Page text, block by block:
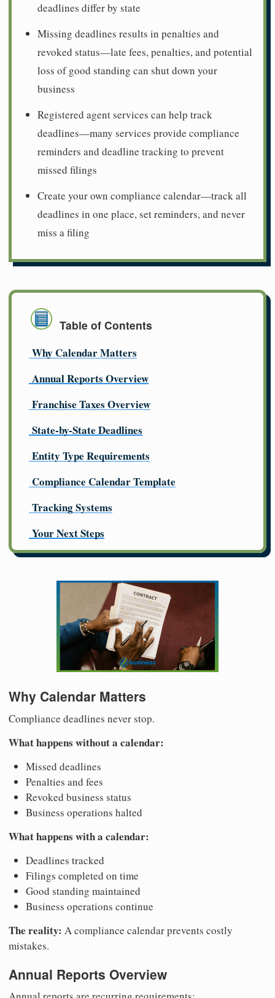
deadlines differ by state
Missing deadlines results in penalties and
revoked status—late fees, penalties, and potential
loss of good standing can shut down your
business
Registered agent services can help track
deadlines—many services provide compliance
reminders and deadline tracking to prevent
missed filings
Create your own compliance calendar—track all
deadlines in one place, set reminders, and never
miss a filing
Table of Contents
Why Calendar Matters
Annual Reports Overview
Franchise Taxes Overview
State-by-State Deadlines
Entity Type Requirements
Compliance Calendar Template
Tracking Systems
Your Next Steps
Why Calendar Matters
Compliance deadlines never stop.
What happens without a calendar:
Missed deadlines
Penalties and fees
Revoked business status
Business operations halted
What happens with a calendar:
Deadlines tracked
Filings completed on time
Good standing maintained
Business operations continue
The reality: A compliance calendar prevents costly
mistakes.
Annual Reports Overview